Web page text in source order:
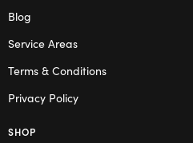
Blog
Service Areas
Terms & Conditions
Privacy Policy
SHOP